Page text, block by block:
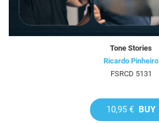
Tone Stories
Ricardo Pinheiro
FSRCD 5131
10,95 € BUY